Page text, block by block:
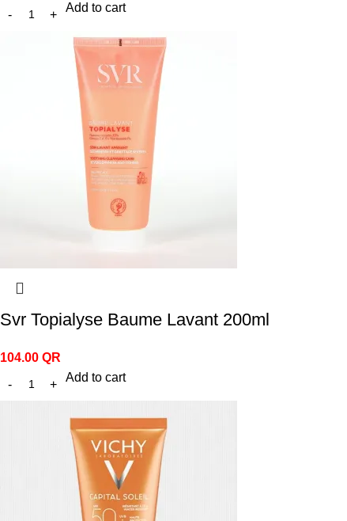
Add to cart
Svr Topialyse Baume Lavant 200ml
104.00 QR
Add to cart